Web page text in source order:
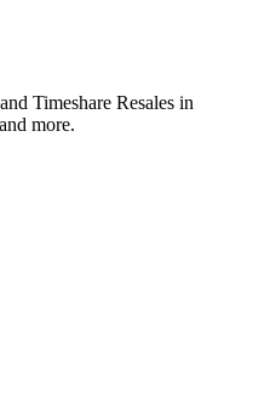
Timeshare Resales in
more.